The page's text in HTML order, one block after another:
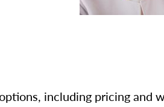
including pricing and